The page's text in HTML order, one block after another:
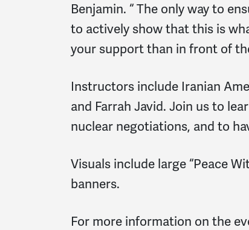
Benjamin. “ The only way to
to actively show that this is
your support than in front of
Instructors include Iranian
and Farrah Javid. Join us to
nuclear negotiations, and to
Visuals include large “Peace
banners.
For more information on the